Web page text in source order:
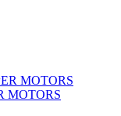
MOTORS